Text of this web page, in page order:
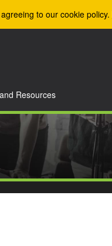
to our cookie policy.
Resources